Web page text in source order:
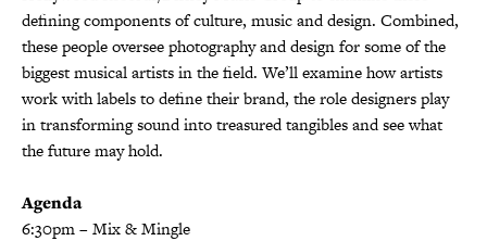
defining components of culture, music and design. Combined,
these people oversee photography and design for some of the
biggest musical artists in the field. We’ll examine how artists
work with labels to define their brand, the role designers play
in transforming sound into treasured tangibles and see what
the future may hold.
Agenda
6:30pm – Mix & Mingle